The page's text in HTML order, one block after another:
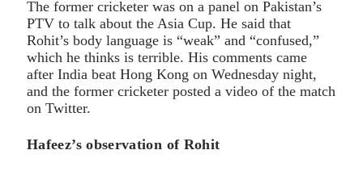
The former cricketer was on a panel on Pakistan’s
PTV to talk about the Asia Cup. He said that
Rohit’s body language is “weak” and “confused,”
which he thinks is terrible. His comments came
after India beat Hong Kong on Wednesday night,
and the former cricketer posted a video of the match
on Twitter.
Hafeez’s observation of Rohit